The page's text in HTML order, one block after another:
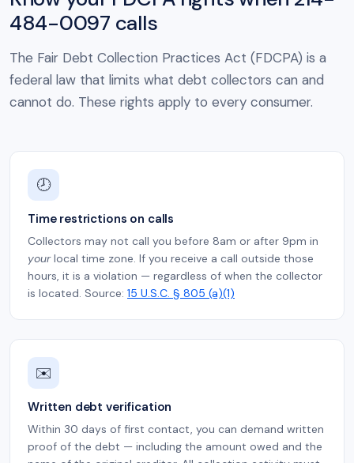
484-0097 calls
The Fair Debt Collection Practices Act (FDCPA) is a
federal law that limits what debt collectors can and
cannot do. These rights apply to every consumer.
🕗
Time restrictions on calls
Collectors may not call you before 8am or after 9pm in
yourlocal time zone. If you receive a call outside those
hours, it is a violation — regardless of when the collector
is located. Source: 15 U.S.C. § 805 (a)(1)
✉️
Written debt verification
Within 30 days of first contact, you can demand written
proof of the debt — including the amount owed and the